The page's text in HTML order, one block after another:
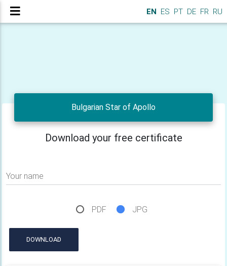
EN ES PT DE FR RU
Bulgarian Star of Apollo
Download your free certificate
Your name
PDF JPG
DOWNLOAD